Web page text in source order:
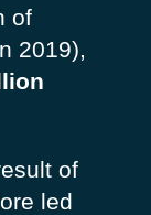
of
2019),
of
led